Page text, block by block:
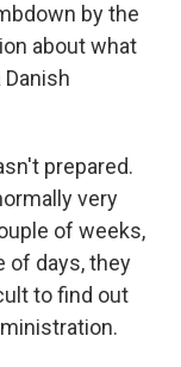
by the
about what
prepared.
very
of weeks,
of days, they
to find out